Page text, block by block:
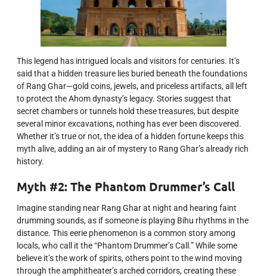
This legend has intrigued locals and visitors for centuries. It’s
said that a hidden treasure lies buried beneath the foundations
of Rang Ghar—gold coins, jewels, and priceless artifacts, all left
to protect the Ahom dynasty’s legacy. Stories suggest that
secret chambers or tunnels hold these treasures, but despite
several minor excavations, nothing has ever been discovered.
Whether it’s true or not, the idea of a hidden fortune keeps this
myth alive, adding an air of mystery to Rang Ghar’s already rich
history.
Myth #2: The Phantom Drummer’s Call
Imagine standing near Rang Ghar at night and hearing faint
drumming sounds, as if someone is playing Bihu rhythms in the
distance. This eerie phenomenon is a common story among
locals, who call it the “Phantom Drummer’s Call.” While some
believe it’s the work of spirits, others point to the wind moving
through the amphitheater’s arched corridors, creating these